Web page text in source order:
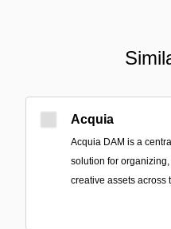
Acquia
Acquia DAM is a
solution for
creative assets across